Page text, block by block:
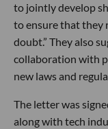
to jointly develop
to ensure that they
doubt.” They also
collaboration with
new laws and
The letter was
along with tech